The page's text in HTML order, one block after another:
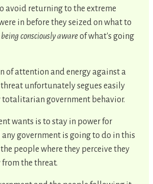
avoid returning to the extreme
in before they seized on what to
consciously awareof what's going
of attention and energy against a
unfortunately segues easily
government behavior.
wants is to stay in power for
government is going to do in this
people where they perceive they
the threat.